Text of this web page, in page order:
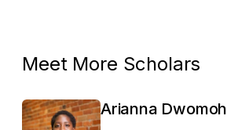
Meet More Scholars
Arianna Dwomoh